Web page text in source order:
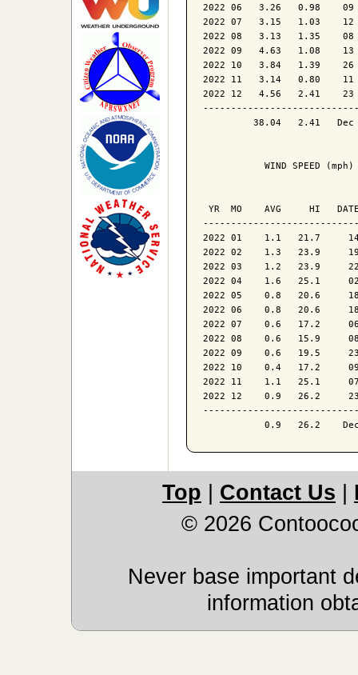
2022 06   3.26   0.98
2022 07   3.15   1.03
2022 08   3.13   1.35
2022 09   4.63   1.08
2022 10   3.84   1.39
2022 11   3.14   0.80
2022 12   4.56   2.41
38.04   2.41
           WIND SPEED (mph)
YR  MO    AVG     HI
2022 01    1.1   21.7
2022 02    1.3   23.9
2022 03    1.2   23.9
2022 04    1.6   25.1
2022 05    0.8   20.6
2022 06    0.8   20.6
2022 07    0.6   17.2
2022 08    0.6   15.9
2022 09    0.6   19.5
2022 10    0.4   17.2
2022 11    1.1   25.1
2022 12    0.9   26.2
Top Contact Us
© 2026
Never base important
information